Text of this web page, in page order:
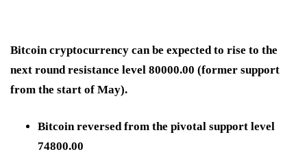
Bitcoin cryptocurrency can be expected to rise to the
next round resistance level 80000.00 (former support
from the start of May).
Bitcoin reversed from the pivotal support level
74800.00